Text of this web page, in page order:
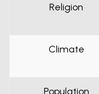
Religion
Climate
Population